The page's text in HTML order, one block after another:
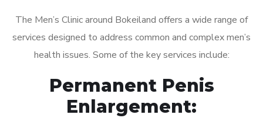
The Men’s Clinic around Bokeiland offers a wide range of
services designed to address common and complex men’s
health issues. Some of the key services include:
Permanent Penis
Enlargement: